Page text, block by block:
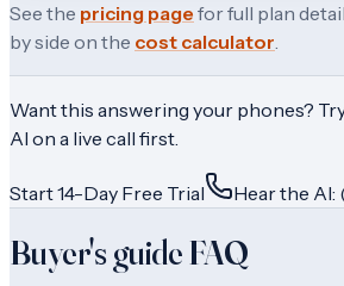
See the pricing page for full plan
by side on the cost calculator.
Want this answering your phones?
AI on a live call first.
Start 14-Day Free Trial Hear the AI:
Buyer's guide FAQ